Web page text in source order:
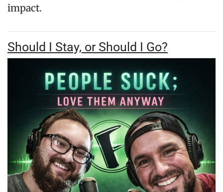
impact.
Should I Stay, or Should I Go?